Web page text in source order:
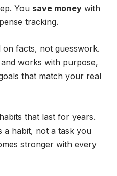
You save money with
tracking.
on facts, not guesswork.
works with purpose,
that match your real
that last for years.
a habit, not a task you
stronger with every